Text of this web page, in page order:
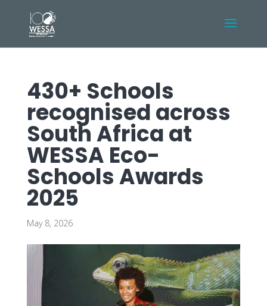
430+ Schools
recognised across
South Africa at
WESSA Eco-
Schools Awards
2025
May 8, 2026